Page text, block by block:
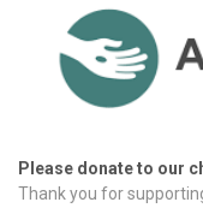
Please donate to our
Thank you for